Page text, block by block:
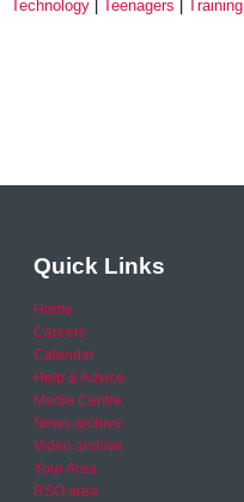
Technology
Teenagers Training
Quick Links
Home
Careers
Calendar
Help & Advice
Media Centre
News archive
Video archive
Your Area
RSO area